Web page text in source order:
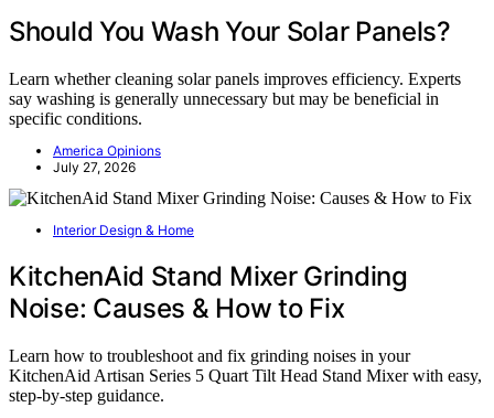
Should You Wash Your Solar Panels?
Learn whether cleaning solar panels improves efficiency. Experts
say washing is generally unnecessary but may be beneficial in
specific conditions.
America Opinions
July 27, 2026
Interior Design & Home
KitchenAid Stand Mixer Grinding
Noise: Causes & How to Fix
Learn how to troubleshoot and fix grinding noises in your
KitchenAid Artisan Series 5 Quart Tilt Head Stand Mixer with easy,
step-by-step guidance.